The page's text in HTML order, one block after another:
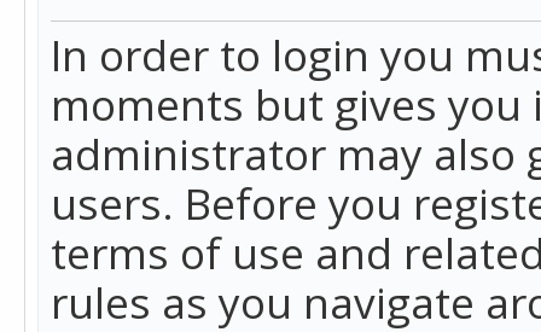
In order to login you
moments but gives
administrator may also
users. Before you
terms of use and
rules as you navigate